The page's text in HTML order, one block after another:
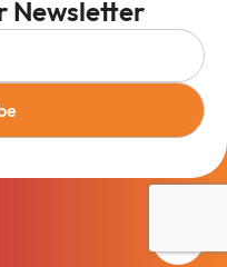
Newsletter